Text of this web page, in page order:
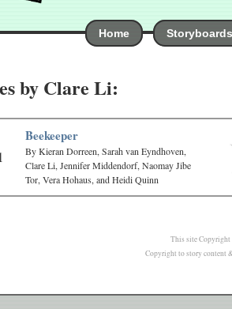
Home Storyboards
by Clare Li:
Beekeeper
By Kieran Dorreen, Sarah van Eyndhoven,
Clare Li, Jennifer Middendorf, Naomay Jibe
Tor, Vera Hohaus, and Heidi Quinn
This site Copyright
Copyright to story content